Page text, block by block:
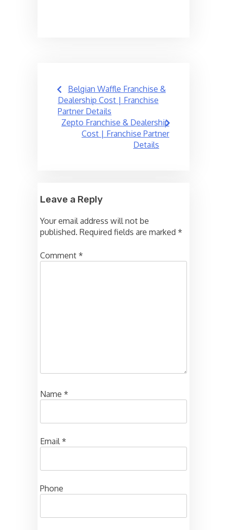
Post
navigation
Belgian Waffle Franchise &
Dealership Cost | Franchise
Partner Details
Zepto Franchise & Dealership
Cost | Franchise Partner
Details
Leave a Reply
Your email address will not be
published. Required fields are marked *
Comment *
Name *
Email*
Phone